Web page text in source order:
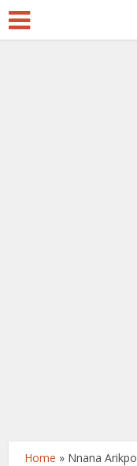
Home » Nnana Arikpo